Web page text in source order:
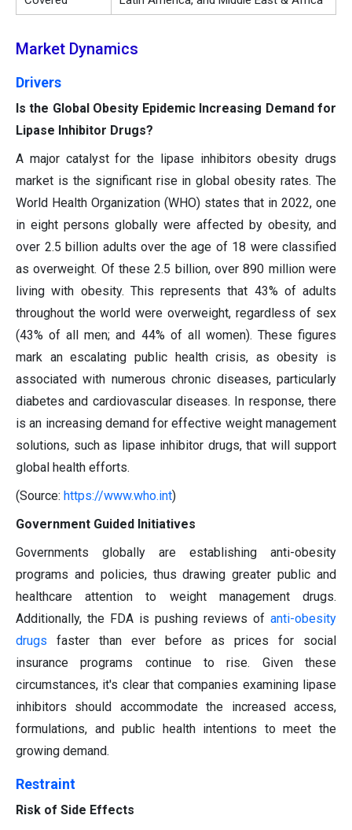
Market Dynamics
Drivers
Is the Global Obesity Epidemic Increasing Demand for
Lipase Inhibitor Drugs?
A major catalyst for the lipase inhibitors obesity drugs
market is the significant rise in global obesity rates. The
World Health Organization (WHO) states that in 2022, one
in eight persons globally were affected by obesity, and
over 2.5 billion adults over the age of 18 were classified
as overweight. Of these 2.5 billion, over 890 million were
living with obesity. This represents that 43% of adults
throughout the world were overweight, regardless of sex
(43% of all men; and 44% of all women). These figures
mark an escalating public health crisis, as obesity is
associated with numerous chronic diseases, particularly
diabetes and cardiovascular diseases. In response, there
is an increasing demand for effective weight management
solutions, such as lipase inhibitor drugs, that will support
global health efforts.
(Source: https://www.who.int)
Government Guided Initiatives
Governments globally are establishing anti-obesity
programs and policies, thus drawing greater public and
healthcare attention to weight management drugs.
Additionally, the FDA is pushing reviews of anti-obesity
drugs faster than ever before as prices for social
insurance programs continue to rise. Given these
circumstances, it's clear that companies examining lipase
inhibitors should accommodate the increased access,
formulations, and public health intentions to meet the
growing demand.
Restraint
Risk of Side Effects